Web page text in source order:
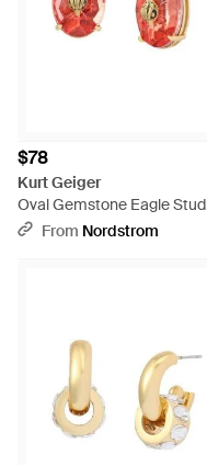
$78
Kurt Geiger
Oval Gemstone Eagle Stud
Earrings - Red
From Nordstrom